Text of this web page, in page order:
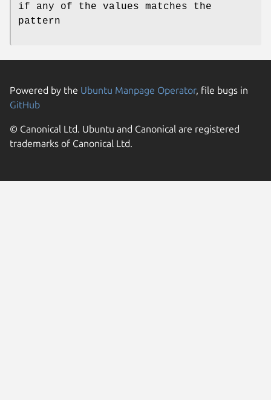
if any of the values matches the
pattern
Powered by the Ubuntu Manpage Operator, file bugs in
GitHub
© Canonical Ltd. Ubuntu and Canonical are registered
trademarks of Canonical Ltd.